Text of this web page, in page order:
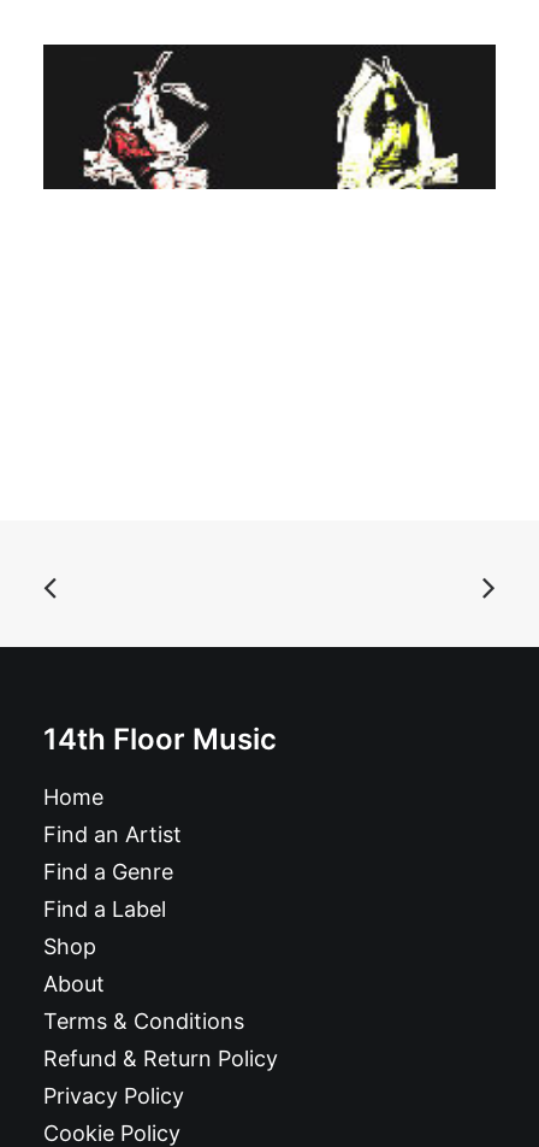
14th Floor Music
Home
Find an Artist
Find a Genre
Find a Label
Shop
About
Terms & Conditions
Refund & Return Policy
Privacy Policy
Cookie Policy